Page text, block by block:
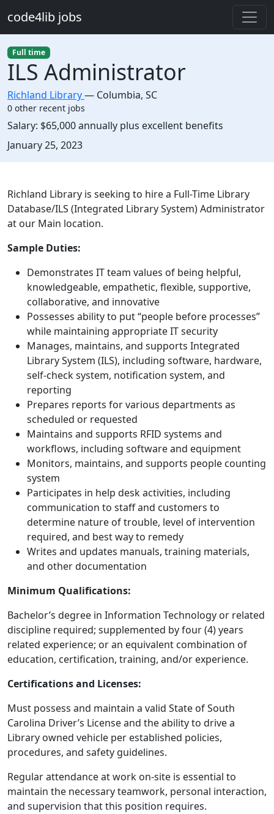
code4lib jobs
Full time
ILS Administrator
Richland Library— Columbia, SC
0 other recent jobs
Salary: $65,000 annually plus excellent benefits
Created:
January 25, 2023
Description
Richland Library is seeking to hire a Full-Time Library
Database/ILS (Integrated Library System) Administrator
at our Main location.
Sample Duties:
Demonstrates IT team values of being helpful,
knowledgeable, empathetic, flexible, supportive,
collaborative, and innovative
Possesses ability to put “people before processes”
while maintaining appropriate IT security
Manages, maintains, and supports Integrated
Library System (ILS), including software, hardware,
self-check system, notification system, and
reporting
Prepares reports for various departments as
scheduled or requested
Maintains and supports RFID systems and
workflows, including software and equipment
Monitors, maintains, and supports people counting
system
Participates in help desk activities, including
communication to staff and customers to
determine nature of trouble, level of intervention
required, and best way to remedy
Writes and updates manuals, training materials,
and other documentation
Minimum Qualifications:
Bachelor’s degree in Information Technology or related
discipline required; supplemented by four (4) years
related experience; or an equivalent combination of
education, certification, training, and/or experience.
Certifications and Licenses:
Must possess and maintain a valid State of South
Carolina Driver’s License and the ability to drive a
Library owned vehicle per established policies,
procedures, and safety guidelines.
Regular attendance at work on-site is essential to
maintain the necessary teamwork, personal interaction,
and supervision that this position requires.